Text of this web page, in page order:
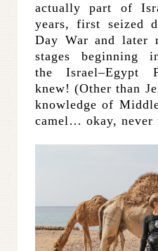
actually part of
years, first seized
Day War and later
stages
the Israel–Egypt
knew! (Other than
knowledge of
camel… okay, never